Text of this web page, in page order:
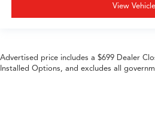
View Vehicle
Advertised price includes a $699 Dealer
Installed Options, and excludes all